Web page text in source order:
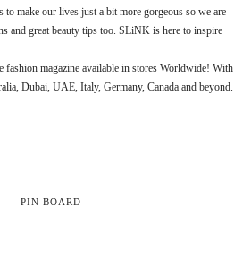
make our lives just a bit more gorgeous so we are
and great beauty tips too. SLiNK is here to inspire
magazine available in stores Worldwide! With
Dubai, UAE, Italy, Germany, Canada and beyond.
PIN BOARD